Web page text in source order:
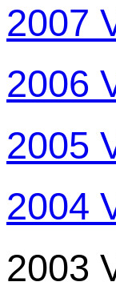
2007
2006
2005
2004
2003